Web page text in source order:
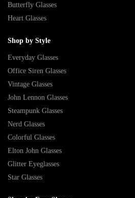
Butterfly Glasses
Heart Glasses
Shop by Style
Everyday Glasses
Office Siren Glasses
Vintage Glasses
John Lennon Glasses
Steampunk Glasses
Nerd Glasses
Colorful Glasses
Elton John Glasses
Glitter Eyeglasses
Star Glasses